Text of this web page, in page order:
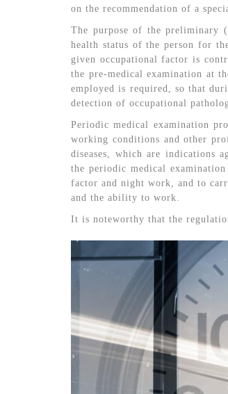
on the recommendation of a
The purpose of the preliminary
health status of the person for
given occupational factor is
the pre-medical examination at
employed is required, so that
detection of occupational
Periodic medical examination
working conditions and other
diseases, which are indications
the periodic medical
factor and night work, and to
and the ability to work.
It is noteworthy that the